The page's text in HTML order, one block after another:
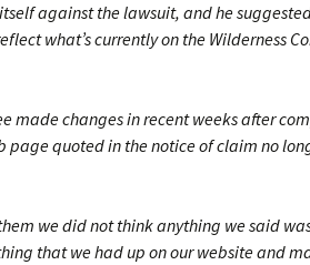
against the lawsuit, and he
what’s currently on the Wilderness
made changes in recent weeks after
page quoted in the notice of claim no
we did not think anything we said
that we had up on our website and